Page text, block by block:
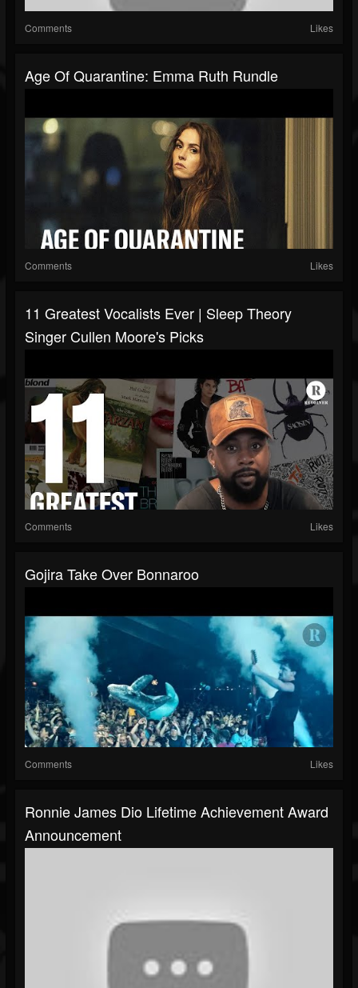
Comments Likes
Age Of Quarantine: Emma Ruth Rundle
Comments Likes
11 Greatest Vocalists Ever | Sleep Theory
Singer Cullen Moore's Picks
Comments Likes
Gojira Take Over Bonnaroo
Comments Likes
Ronnie James Dio Lifetime Achievement Award
Announcement